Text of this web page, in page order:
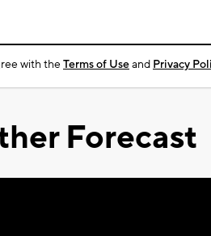
with theTerms of Useand Privacy
Forecast